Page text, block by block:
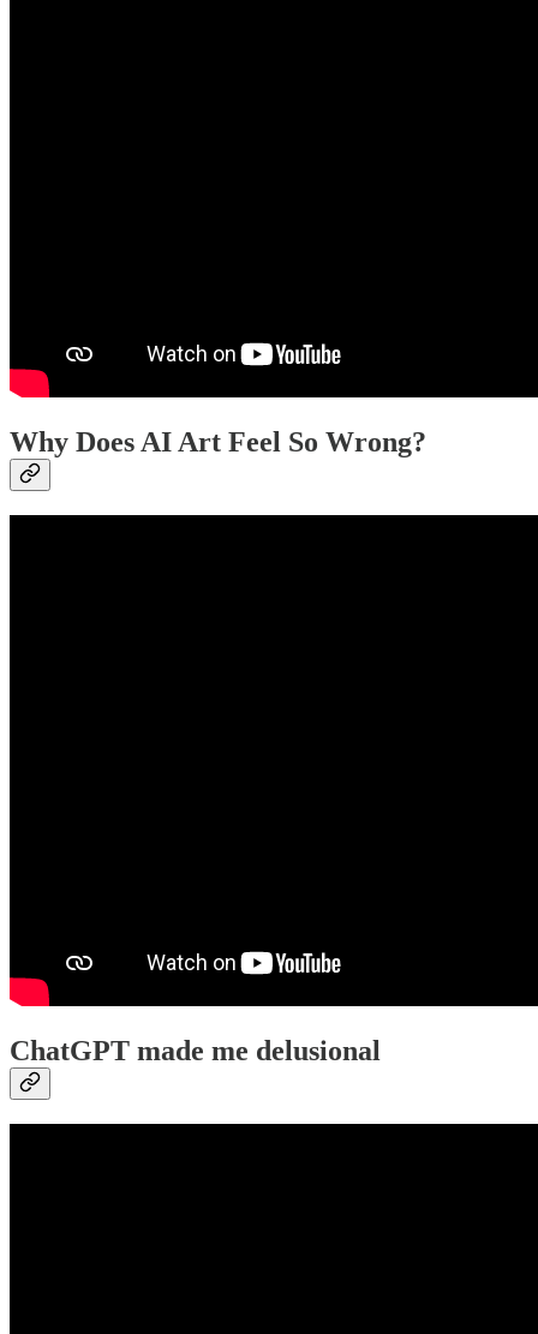
Why Does AI Art Feel So Wrong?
ChatGPT made me delusional